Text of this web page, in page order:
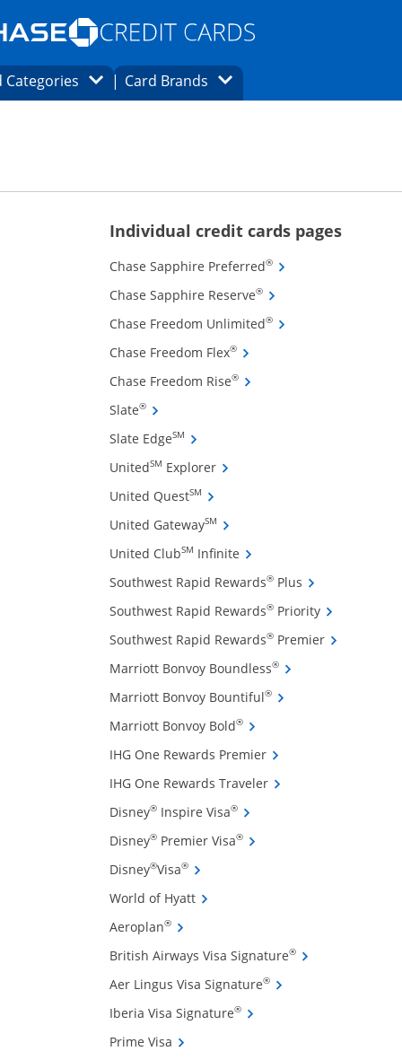
Opens Marketplace homepage in the same
page in the same window.
finder page in the same window.
CategoriesOpens Category Dropdown
Card Brands Opens Brands Dropdown
in the same window
and promotions in the same window
and promotions in the same window
Individual credit cards pages
Chase Sapphire Preferred®Opens Chase
Chase Sapphire Reserve®Opens Chase
Chase Freedom Unlimited®Opens Chase
Chase Freedom Flex®Opens Chase Freedom
Chase Freedom Rise®Opens Chase Freedom
Slate®Opens Slate credit card product page in
Slate EdgeSM
Opens Slate Edge credit card
UnitedSM ExplorerOpens United Explorer credit
United QuestSM
Opens United Quest credit card
United GatewaySM
Opens United Gateway
United ClubSM Infinite Opens United Club
Southwest Rapid Rewards® Plus Opens
Southwest Rapid Rewards® PriorityOpens
Southwest Rapid Rewards® PremierOpens
Marriott Bonvoy Boundless®Opens Marriott
Marriott Bonvoy Bountiful®Opens Marriott
Marriott Bonvoy Bold®Opens Marriott Bonvoy
IHG One Rewards PremierOpens IHG One
IHG One Rewards TravelerOpens IHG One
Disney® Inspire Visa®Opens Disney Inspire Visa
Disney® Premier Visa®Opens Disney Premier
Disney®Visa®Opens Disney Visa credit card
World of HyattOpens World of Hyatt credit card
Aeroplan®Opens Aeroplan credit card product
British Airways Visa Signature®Opens British
Aer Lingus Visa Signature®Opens Aer Lingus
Iberia Visa Signature®Opens Iberia Visa
Prime Visa Opens Prime Visa credit card